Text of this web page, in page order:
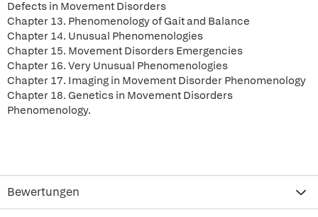
Defects in Movement Disorders
Chapter 13. Phenomenology of Gait and Balance
Chapter 14. Unusual Phenomenologies
Chapter 15. Movement Disorders Emergencies
Chapter 16. Very Unusual Phenomenologies
Chapter 17. Imaging in Movement Disorder Phenomenology
Chapter 18. Genetics in Movement Disorders
Phenomenology.
Bewertungen